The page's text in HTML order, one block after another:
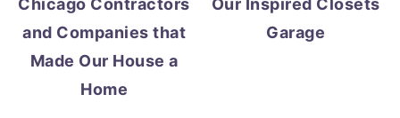
and Companies that
Made Our House a
Home
Garage